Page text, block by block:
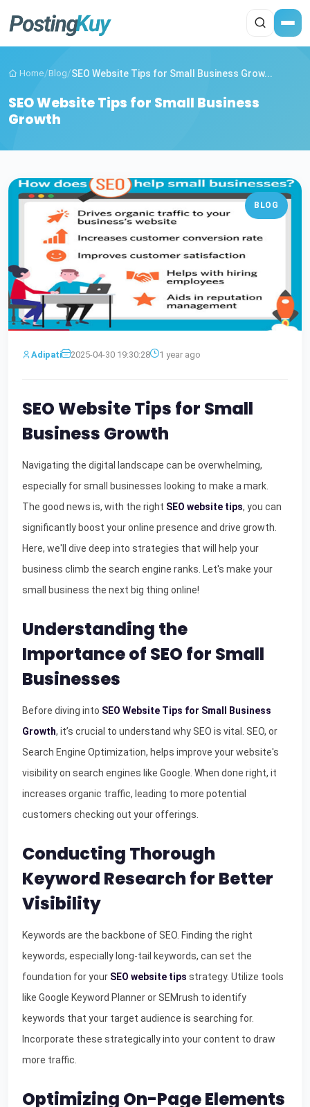
Home/Blog/SEO Website Tips for Small Business Grow...
SEO Website Tips for Small Business
Growth
BLOG
Adipati 2025-04-30 19:30:28 1 year ago
SEO Website Tips for Small
Business Growth
Navigating the digital landscape can be overwhelming,
especially for small businesses looking to make a mark.
The good news is, with the right SEO website tips, you can
significantly boost your online presence and drive growth.
Here, we'll dive deep into strategies that will help your
business climb the search engine ranks. Let's make your
small business the next big thing online!
Understanding the
Importance of SEO for Small
Businesses
Before diving into SEO Website Tips for Small Business
Growth, it’s crucial to understand why SEO is vital. SEO, or
Search Engine Optimization, helps improve your website's
visibility on search engines like Google. When done right, it
increases organic traffic, leading to more potential
customers checking out your offerings.
Conducting Thorough
Keyword Research for Better
Visibility
Keywords are the backbone of SEO. Finding the right
keywords, especially long-tail keywords, can set the
foundation for your SEO website tips strategy. Utilize tools
like Google Keyword Planner or SEMrush to identify
keywords that your target audience is searching for.
Incorporate these strategically into your content to draw
more traffic.
Optimizing On-Page Elements